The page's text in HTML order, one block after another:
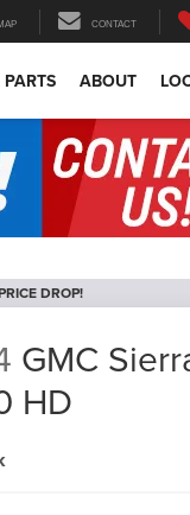
CONTACT
ABOUT
DROP!
GMC
HD